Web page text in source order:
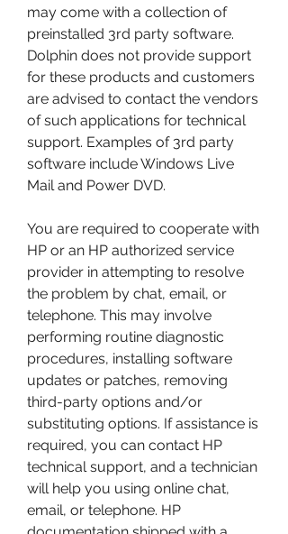
may come with a collection of
preinstalled 3rd party software.
Dolphin does not provide support
for these products and customers
are advised to contact the vendors
of such applications for technical
support. Examples of 3rd party
software include Windows Live
Mail and Power DVD.
You are required to cooperate with
HP or an HP authorized service
provider in attempting to resolve
the problem by chat, email, or
telephone. This may involve
performing routine diagnostic
procedures, installing software
updates or patches, removing
third-party options and/or
substituting options. If assistance is
required, you can contact HP
technical support, and a technician
will help you using online chat,
email, or telephone. HP